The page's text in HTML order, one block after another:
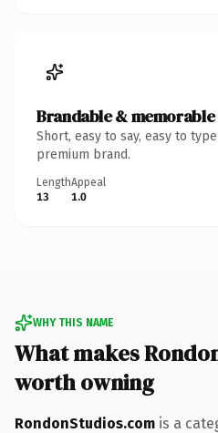
Brandable & memorable
Short, easy to say, easy to
premium brand.
Length
13
Appeal
1.0
WHY THIS NAME
What makes
worth owning
RondonStudios.com is a